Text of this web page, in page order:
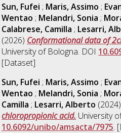
Sun, Fufei ; Maris, Assimo ;
Wentao ; Melandri, Sonia ;
Calabrese, Camilla ; Lesarri,
(2026) Conformational data of
University of Bologna. DOI
[Dataset]
Sun, Fufei ; Maris, Assimo ;
Wentao ; Melandri, Sonia ;
Camilla ; Lesarri, Alberto (2024)
chloropropionic acid. University
10.6092/unibo/amsacta/7975.